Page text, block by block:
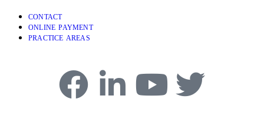
CONTACT
ONLINE PAYMENT
PRACTICE AREAS